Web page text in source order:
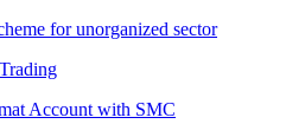
for unorganized sector
Account with SMC